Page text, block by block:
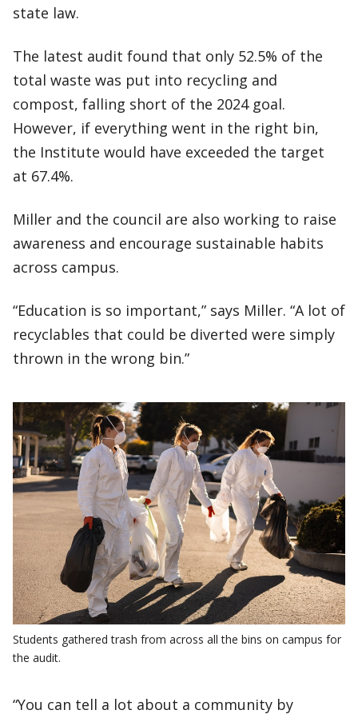
state law.
The latest audit found that only 52.5% of the
total waste was put into recycling and
compost, falling short of the 2024 goal.
However, if everything went in the right bin,
the Institute would have exceeded the target
at 67.4%.
Miller and the council are also working to raise
awareness and encourage sustainable habits
across campus.
“Education is so important,” says Miller. “A lot of
recyclables that could be diverted were simply
thrown in the wrong bin.”
Students gathered trash from across all the bins on campus for
the audit.
“You can tell a lot about a community by